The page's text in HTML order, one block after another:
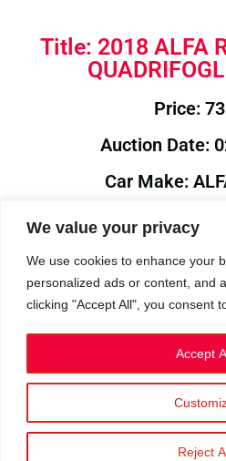
We value your privacy
We use cookies to enhance your
personalized ads or content, and
clicking "Accept All", you consent
Reject
Accept
Title: 2018 ALFA
Price:
Auction Date:
Car Make:
Model:
Year:
Auction
Privacy Policy|
©2023 RetroReliability.com.